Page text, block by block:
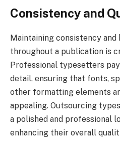
Consistency and
Maintaining consistency
throughout a publication is
Professional typesetters
detail, ensuring that fonts,
other formatting elements
appealing. Outsourcing
a polished and professional
enhancing their overall